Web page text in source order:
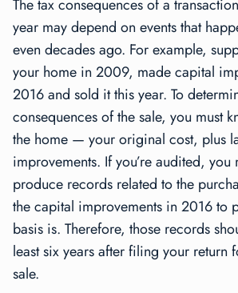
The tax consequences of a
year may depend on events that
even decades ago. For example,
your home in 2009, made capital
2016 and sold it this year. To
consequences of the sale, you must
the home — your original cost, plus
improvements. If you’re audited, you
produce records related to the
the capital improvements in 2016 to
basis is. Therefore, those records
least six years after filing your return
sale.